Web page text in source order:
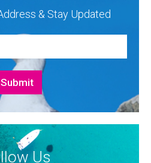
& Stay Updated
Us